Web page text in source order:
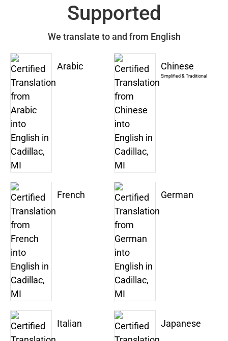
Supported
We translate to and from English
Arabic Chinese
Simplified & Traditional
French German
Italian Japanese